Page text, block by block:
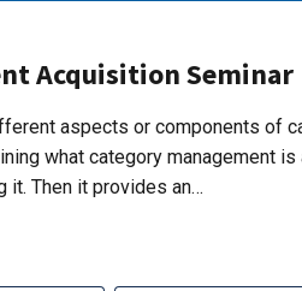
Acquisition Seminar
aspects or components of
what category management is
it. Then it provides an…